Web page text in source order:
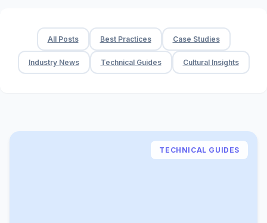
All Posts Best Practices Case Studies
Industry News Technical Guides Cultural Insights
TECHNICAL GUIDES